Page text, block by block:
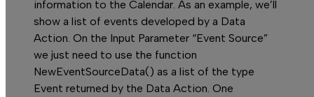
information to the Calendar. As an example, we’ll
show a list of events developed by a Data
Action. On the Input Parameter “Event Source”
we just need to use the function
NewEventSourceData() as a list of the type
Event returned by the Data Action. One